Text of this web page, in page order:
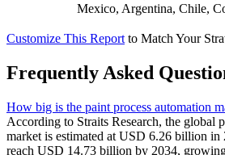
Mexico, Argentina, Chile,
Customize This Report to Match Your
Frequently Asked
How big is the paint process automation
According to Straits Research, the global
market is estimated at USD 6.26 billion in
reach USD 14.73 billion by 2034,